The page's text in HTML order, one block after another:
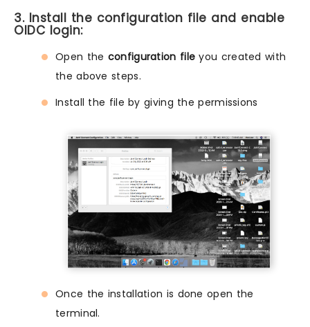
3. Install the configuration file and enable
OIDC login:
Open the configuration file you created with
the above steps.
Install the file by giving the permissions
Once the installation is done open the
terminal.